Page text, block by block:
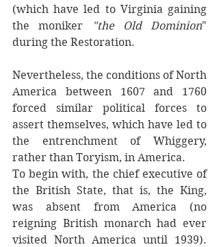
(which have led to Virginia gaining
the moniker
"the Old Dominion"
during the Restoration.
Nevertheless, the conditions of North
America between 1607 and 1760
forced similar political forces to
assert themselves, which have led to
the entrenchment of Whiggery,
rather than Toryism, in America.
To begin with, the chief executive of
the British State, that is, the King,
was absent from America (no
reigning British monarch had ever
visited North America until 1939).